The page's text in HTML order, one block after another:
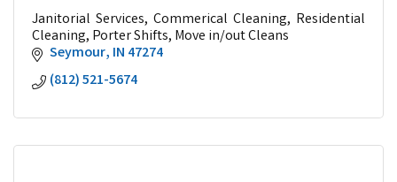
Janitorial Services, Commerical Cleaning, Residential
Cleaning, Porter Shifts, Move in/out Cleans
Seymour IN 47274
(812) 521-5674